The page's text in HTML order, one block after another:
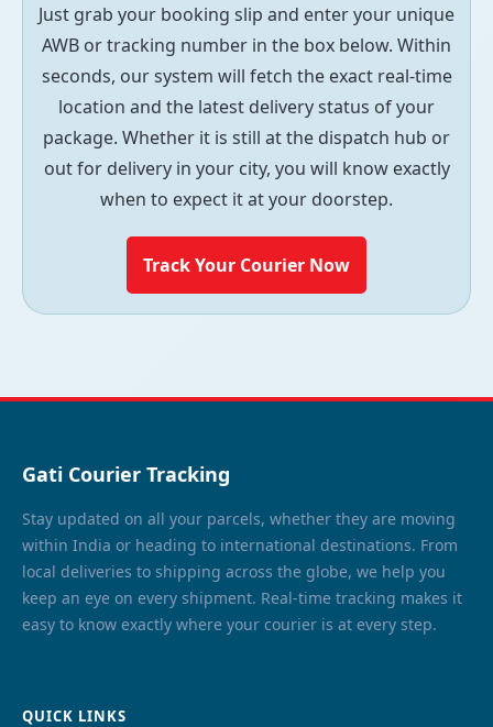
Just grab your booking slip and enter your unique
AWB or tracking number in the box below. Within
seconds, our system will fetch the exact real-time
location and the latest delivery status of your
package. Whether it is still at the dispatch hub or
out for delivery in your city, you will know exactly
when to expect it at your doorstep.
Track Your Courier Now
Gati Courier Tracking
Stay updated on all your parcels, whether they are moving
within India or heading to international destinations. From
local deliveries to shipping across the globe, we help you
keep an eye on every shipment. Real-time tracking makes it
easy to know exactly where your courier is at every step.
QUICK LINKS